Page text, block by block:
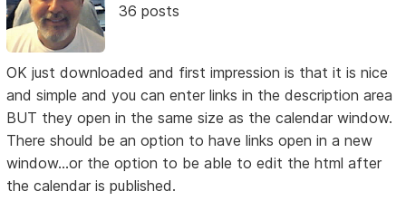
36 posts
OK just downloaded and first impression is that it is nice
and simple and you can enter links in the description area
BUT they open in the same size as the calendar window.
There should be an option to have links open in a new
window...or the option to be able to edit the html after
the calendar is published.